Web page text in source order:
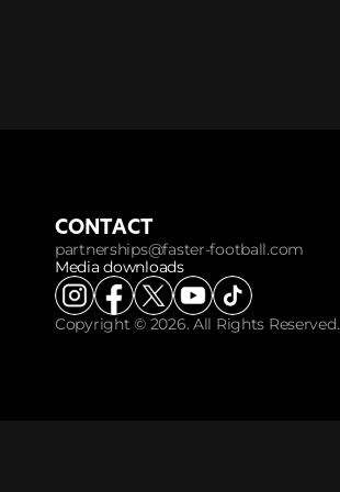
CONTACT
partnerships@faster-football.com
Media downloads
Copyright © 2026. All Rights Reserved.